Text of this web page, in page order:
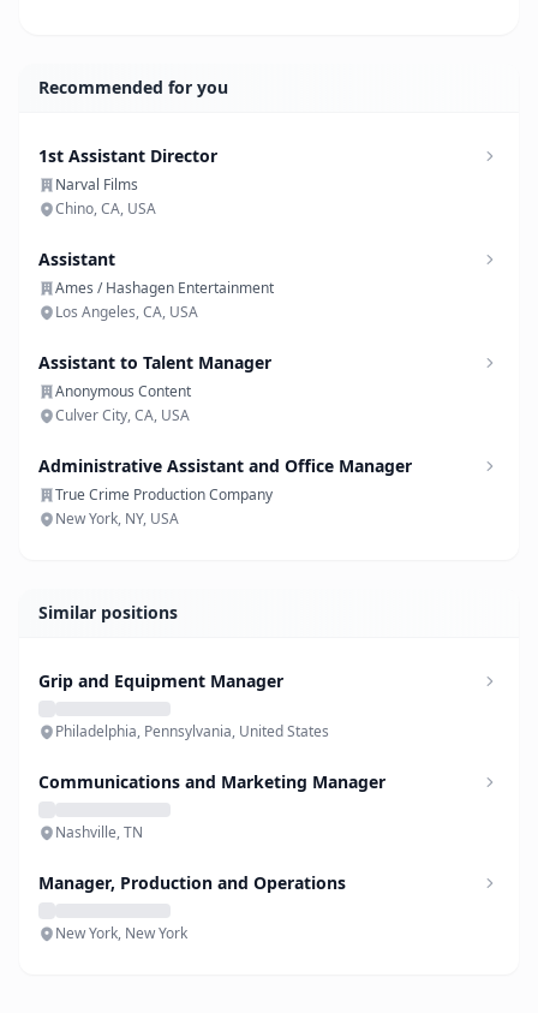
Recommended for you
1st Assistant Director
Narval Films
Chino, CA, USA
Assistant
Ames / Hashagen Entertainment
Los Angeles, CA, USA
Assistant to Talent Manager
Anonymous Content
Culver City, CA, USA
Administrative Assistant and Office Manager
True Crime Production Company
New York, NY, USA
Similar positions
Grip and Equipment Manager
Philadelphia, Pennsylvania, United States
Communications and Marketing Manager
Nashville, TN
Manager, Production and Operations
New York, New York